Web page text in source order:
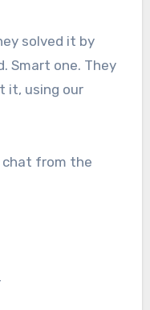
solved it by
Smart one. They
it, using our
chat from the